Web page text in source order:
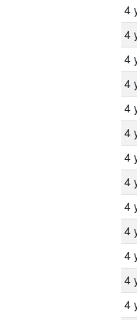
4
4
4
4
4
4
4
4
4
4
4
4
4